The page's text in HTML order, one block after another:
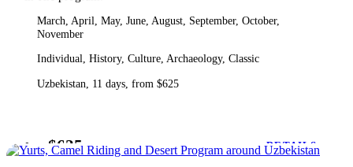
March, April, May, June, August, September, October,
November
Individual, History, Culture, Archaeology, Classic
Uzbekistan, 11 days, from $625
from $625 DETAILS